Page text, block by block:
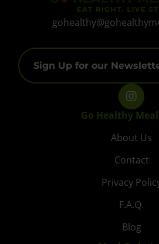
Sign Up for our
Go Healthy
About Us
Contact
Privacy
F.A.Q.
Blog